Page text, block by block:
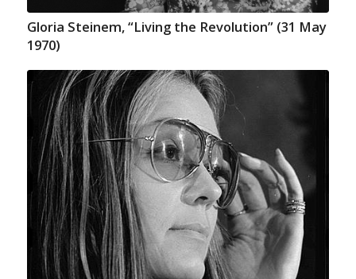
Gloria Steinem, “Living the Revolution” (31 May
1970)